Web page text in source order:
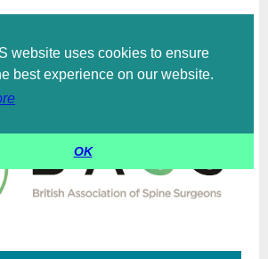
website uses cookies to ensure
best experience on our website.
OK